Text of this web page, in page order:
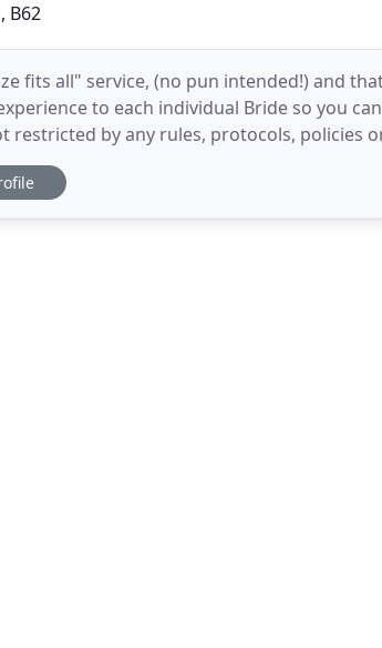
B62
fits all" service, (no pun intended!) and
to each individual Bride so you
restricted by any rules, protocols, policies